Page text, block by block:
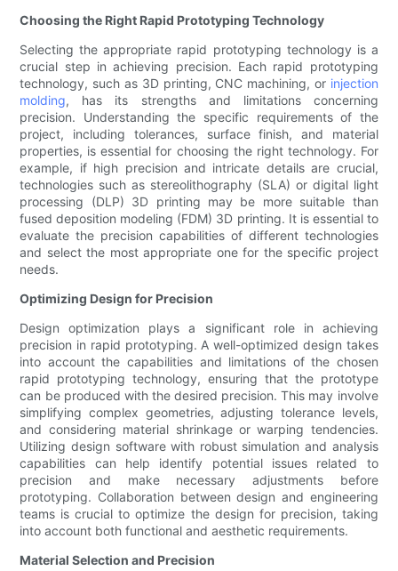
Choosing the Right Rapid Prototyping Technology
Selecting the appropriate rapid prototyping technology is a
crucial step in achieving precision. Each rapid prototyping
technology, such as 3D printing, CNC machining, or injection
molding, has its strengths and limitations concerning
precision. Understanding the specific requirements of the
project, including tolerances, surface finish, and material
properties, is essential for choosing the right technology. For
example, if high precision and intricate details are crucial,
technologies such as stereolithography (SLA) or digital light
processing (DLP) 3D printing may be more suitable than
fused deposition modeling (FDM) 3D printing. It is essential to
evaluate the precision capabilities of different technologies
and select the most appropriate one for the specific project
needs.
Optimizing Design for Precision
Design optimization plays a significant role in achieving
precision in rapid prototyping. A well-optimized design takes
into account the capabilities and limitations of the chosen
rapid prototyping technology, ensuring that the prototype
can be produced with the desired precision. This may involve
simplifying complex geometries, adjusting tolerance levels,
and considering material shrinkage or warping tendencies.
Utilizing design software with robust simulation and analysis
capabilities can help identify potential issues related to
precision and make necessary adjustments before
prototyping. Collaboration between design and engineering
teams is crucial to optimize the design for precision, taking
into account both functional and aesthetic requirements.
Material Selection and Precision